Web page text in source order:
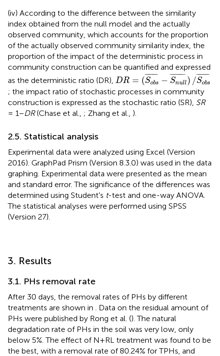
(iv) According to the difference between the similarity
index obtained from the null model and the actually
observed community, which accounts for the proportion
of the actually observed community similarity index, the
proportion of the impact of the deterministic process in
community construction can be quantified and expressed
as the deterministic ratio (DR), DR = (¯¯¯¯¯¯¯¯¯
Sobs − ¯¯¯¯¯¯¯¯¯¯
Snull ) /¯¯¯¯¯¯¯¯¯
Sobs
D R=(Sobs¯-Snull¯ )/Sob
; the impact ratio of stochastic processes in community
construction is expressed as the stochastic ratio (SR), SR
= 1−DR(Chase et al., ; Zhang et al., ).
2.5. Statistical analysis
Experimental data were analyzed using Excel (Version
2016). GraphPad Prism (Version 8.3.0) was used in the data
graphing. Experimental data were presented as the mean
and standard error. The significance of the differences was
determined using Student's t-test and one-way ANOVA.
The statistical analyses were performed using SPSS
(Version 27).
3. Results
3.1. PHs removal rate
After 30 days, the removal rates of PHs by different
treatments are shown in
. Data on the residual amount of
PHs were published by Rong et al. (). The natural
degradation rate of PHs in the soil was very low, only
below 5%. The effect of N+RL treatment was found to be
the best, with a removal rate of 80.24% for TPHs, and